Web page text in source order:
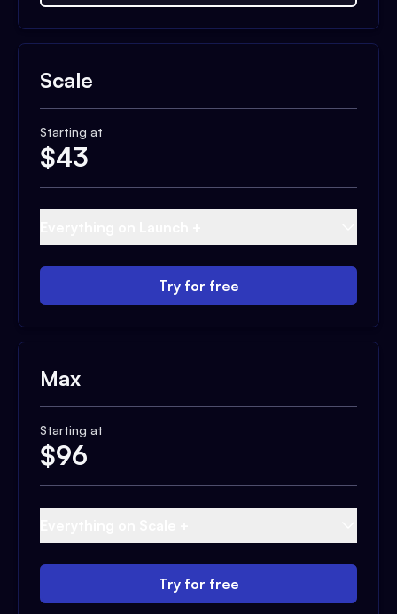
Scale
Starting at
$43
Try for free
Max
Starting at
$96
Try for free